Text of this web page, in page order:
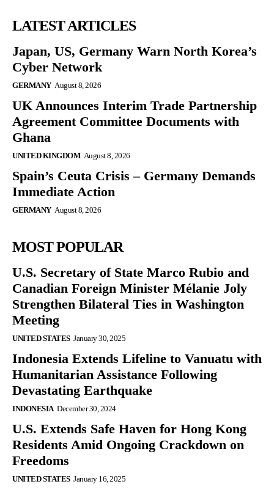
LATEST ARTICLES
Japan, US, Germany Warn North Korea’s
Cyber Network
GERMANY August 8, 2026
UK Announces Interim Trade Partnership
Agreement Committee Documents with
Ghana
UNITED KINGDOM August 8, 2026
Spain’s Ceuta Crisis – Germany Demands
Immediate Action
GERMANY August 8, 2026
MOST POPULAR
U.S. Secretary of State Marco Rubio and
Canadian Foreign Minister Mélanie Joly
Strengthen Bilateral Ties in Washington
Meeting
UNITED STATES January 30, 2025
Indonesia Extends Lifeline to Vanuatu with
Humanitarian Assistance Following
Devastating Earthquake
INDONESIA December 30, 2024
U.S. Extends Safe Haven for Hong Kong
Residents Amid Ongoing Crackdown on
Freedoms
UNITED STATES January 16, 2025